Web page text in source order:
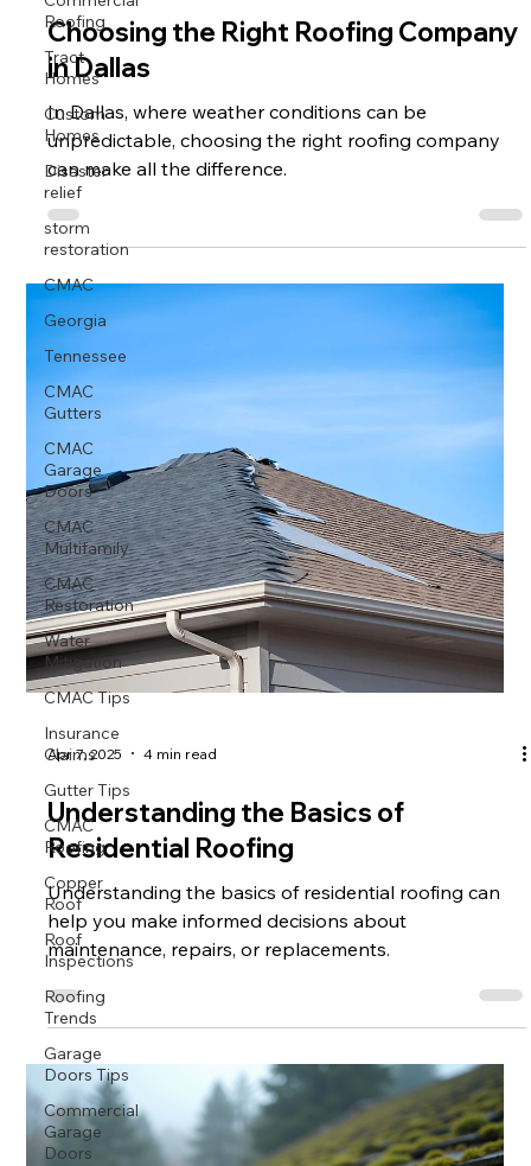
Roofing
Tract
Homes
Custom
Homes
Disaster
relief
storm
restoration
CMAC
Georgia
Tennessee
CMAC
Gutters
CMAC
Garage
Doors
CMAC
Multifamily
CMAC
Restoration
Water
Mitigation
CMAC Tips
Insurance
Claims
Gutter Tips
CMAC
Roofing
Copper
Roof
Roof
Inspections
Roofing
Trends
Garage
Doors Tips
Commercial
Garage
Doors
Choosing the Right Roofing Company
in Dallas
In Dallas, where weather conditions can be
unpredictable, choosing the right roofing company
can make all the difference.
Apr 7, 2025
Understanding the Basics of
Residential Roofing
Understanding the basics of residential roofing can
help you make informed decisions about
maintenance, repairs, or replacements.